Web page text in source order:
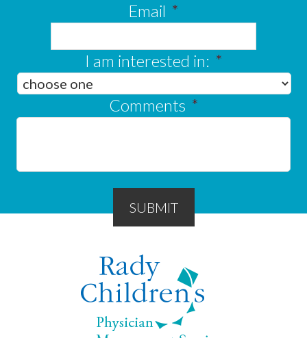
Email *
I am interested in: *
Comments *
SUBMIT